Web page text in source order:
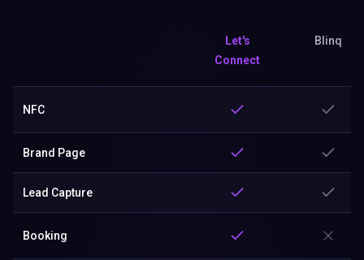
Let's
Connect
Blinq
NFC
Brand Page
Lead Capture
Booking